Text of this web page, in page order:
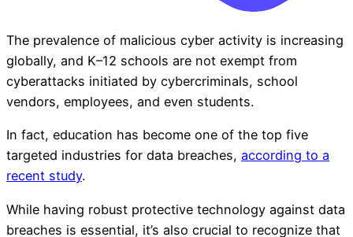
The prevalence of malicious cyber activity is increasing
globally, and K–12 schools are not exempt from
cyberattacks initiated by cybercriminals, school
vendors, employees, and even students.
In fact, education has become one of the top five
targeted industries for data breaches, according to a
recent study.
While having robust protective technology against data
breaches is essential, it’s also crucial to recognize that